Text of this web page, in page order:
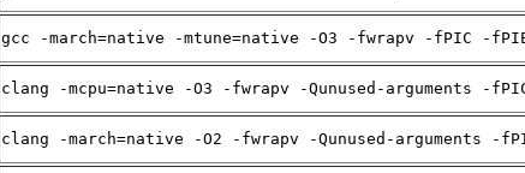
gcc -march=native -mtune=native -O3 -fwrapv -fPIC -
clang -mcpu=native -O3 -fwrapv -Qunused-arguments -
clang -march=native -O2 -fwrapv -Qunused-arguments -